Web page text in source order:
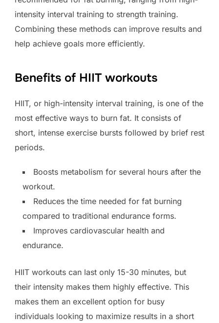
intensity interval training to strength training.
Combining these methods can improve results and
help achieve goals more efficiently.
Benefits of HIIT workouts
HIIT, or high-intensity interval training, is one of the
most effective ways to burn fat. It consists of
short, intense exercise bursts followed by brief rest
periods.
Boosts metabolism for several hours after the
workout.
Reduces the time needed for fat burning
compared to traditional endurance forms.
Improves cardiovascular health and
endurance.
HIIT workouts can last only 15-30 minutes, but
their intensity makes them highly effective. This
makes them an excellent option for busy
individuals looking to maximize results in a short